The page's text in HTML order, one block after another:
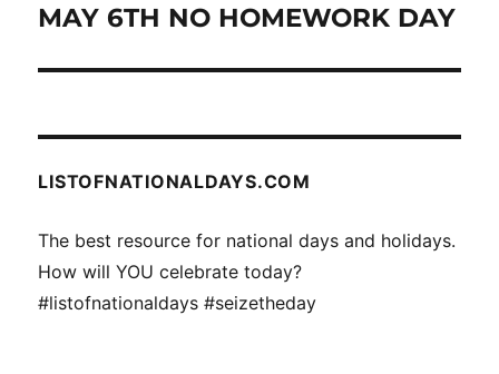
Next
MAY 6TH NO HOMEWORK DAY
LISTOFNATIONALDAYS.COM
The best resource for national days and holidays.
How will YOU celebrate today?
#listofnationaldays #seizetheday